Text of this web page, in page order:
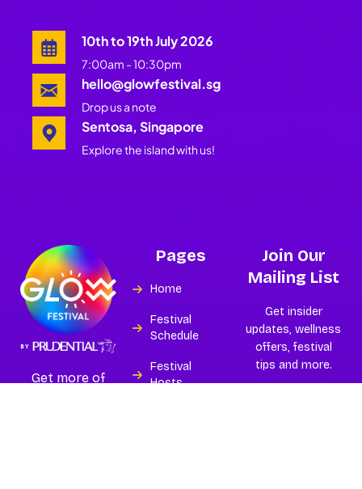
10th to 19th July 2026
7:00am - 10:30pm
hello@glowfestival.sg
Drop us a note
Sentosa, Singapore
Explore the island with us!
Get more of
Pages
Home
Festival
Schedule
Festival
Hosts
Join Our
Mailing List
Get insider
updates, wellness
offers, festival
tips and more.